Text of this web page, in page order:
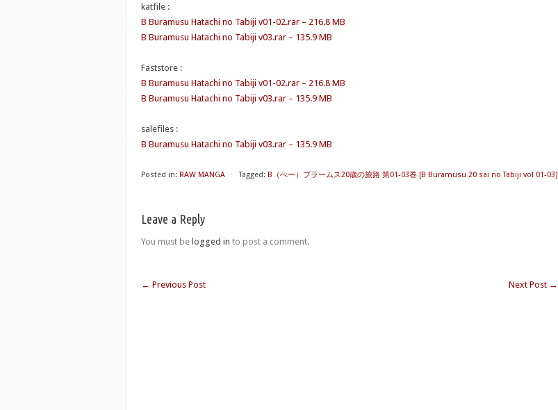
katfile :
B Buramusu Hatachi no Tabiji v01-02.rar – 216.8 MB
B Buramusu Hatachi no Tabiji v03.rar – 135.9 MB
Faststore :
B Buramusu Hatachi no Tabiji v01-02.rar – 216.8 MB
B Buramusu Hatachi no Tabiji v03.rar – 135.9 MB
salefiles :
B Buramusu Hatachi no Tabiji v03.rar – 135.9 MB
Posted in: RAW MANGA ⋅ Tagged: B（べー）ブラームス20歳の旅路 第01-03巻 [B Buramusu 20 sai no Tabiji vol 01-03]
Leave a Reply
You must be logged in to post a comment.
← Previous Post Next Post →